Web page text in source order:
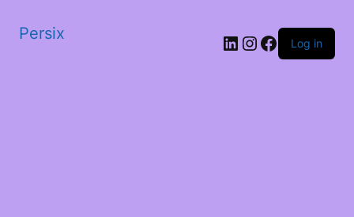
Persix LinkedIn
Instagram
Facebook
Log in